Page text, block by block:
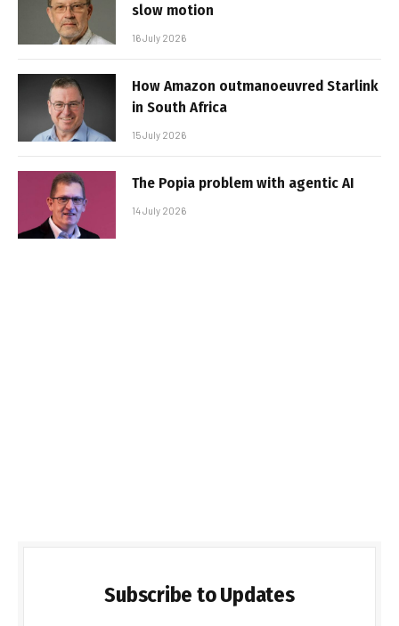
slow motion
16 July 2026
How Amazon outmanoeuvred Starlink
in South Africa
15 July 2026
The Popia problem with agentic AI
14 July 2026
Subscribe to Updates